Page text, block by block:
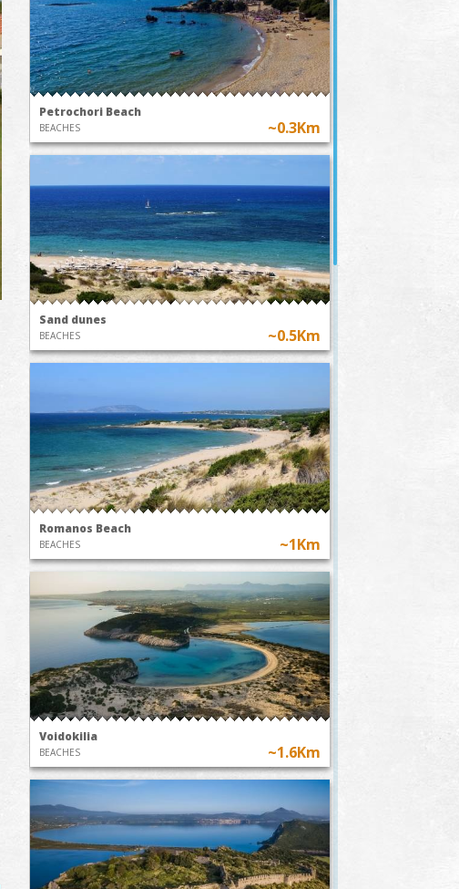
Petrochori Beach
BEACHES ~0.3Km
Sand dunes
BEACHES ~0.5Km
Romanos Beach
BEACHES ~1Km
Voidokilia
BEACHES ~1.6Km